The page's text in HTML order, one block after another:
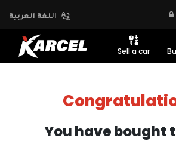
اللغة العربية
Sell a car
You have bought